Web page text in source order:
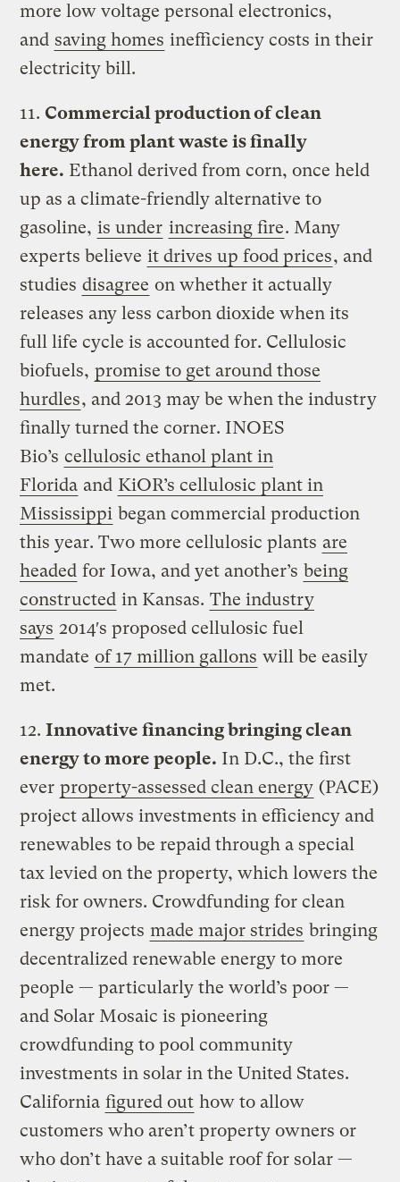
more low voltage personal electronics,
and saving homes inefficiency costs in their
electricity bill.
11. Commercial production of clean
energy from plant waste is finally
here. Ethanol derived from corn, once held
up as a climate-friendly alternative to
gasoline, is under increasing fire. Many
experts believe it drives up food prices, and
studies disagree on whether it actually
releases any less carbon dioxide when its
full life cycle is accounted for. Cellulosic
biofuels, promise to get around those
hurdles, and 2013 may be when the industry
finally turned the corner. INOES
Bio’s cellulosic ethanol plant in
Florida and KiOR’s cellulosic plant in
Mississippi began commercial production
this year. Two more cellulosic plants are
headed for Iowa, and yet another’s being
constructed in Kansas. The industry
says 2014′s proposed cellulosic fuel
mandate of 17 million gallons will be easily
met.
12. Innovative financing bringing clean
energy to more people. In D.C., the first
ever property-assessed clean energy (PACE)
project allows investments in efficiency and
renewables to be repaid through a special
tax levied on the property, which lowers the
risk for owners. Crowdfunding for clean
energy projects made major strides bringing
decentralized renewable energy to more
people — particularly the world’s poor —
and Solar Mosaic is pioneering
crowdfunding to pool community
investments in solar in the United States.
California figured out how to allow
customers who aren’t property owners or
who don’t have a suitable roof for solar —